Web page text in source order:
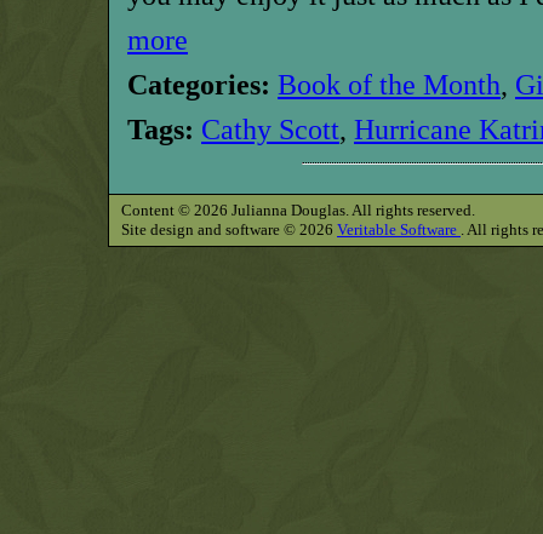
more
Categories: Book of the Month,
Tags: Cathy Scott, Hurricane
Content © 2026 Julianna Douglas. All rights reserved.
Site design and software © 2026 Veritable Software . All rights